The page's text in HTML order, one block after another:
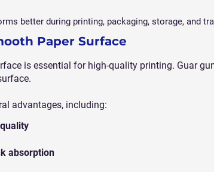
better during printing, packaging, storage, and
Paper Surface
is essential for high-quality printing. Guar
advantages, including:
absorption